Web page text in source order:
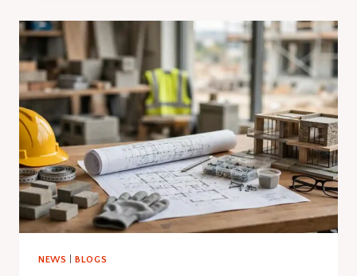
SITE
BLUEPRINT?
NEWS |BLOGS